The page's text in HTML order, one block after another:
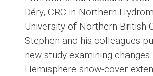
Déry, CRC in Northern
University of Northern British
Stephen and his colleagues
new study examining
Hemisphere snow-cover